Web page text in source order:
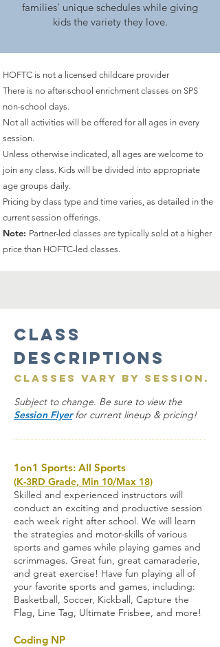
families' unique schedules while giving
kids the variety they love.
HOFTC is not a licensed childcare provider
There is no after-school enrichment classes on SPS
non-school days.
Not all activities will be offered for all ages in every
session.
Unless otherwise indicated, all ages are welcome to
join any class. Kids will be divided into appropriate
age groups daily.
Pricing by class type and time varies, as detailed in the
current session offerings.
Note: Partner-led classes are typically sold at a higher
price than HOFTC-led classes.
Class
Descriptions
Classes vary by session.
Subject to change. Be sure to view the
Session Flyerfor current lineup & pricing!
1on1 Sports: All Sports
(K-3RD Grade, Min 10/Max 18)
Skilled and experienced instructors will
conduct an exciting and productive session
each week right after school. We will learn
the strategies and motor-skills of various
sports and games while playing games and
scrimmages. Great fun, great camaraderie,
and great exercise! Have fun playing all of
your favorite sports and games, including:
Basketball, Soccer, Kickball, Capture the
Flag, Line Tag, Ultimate Frisbee, and more!
Coding NP